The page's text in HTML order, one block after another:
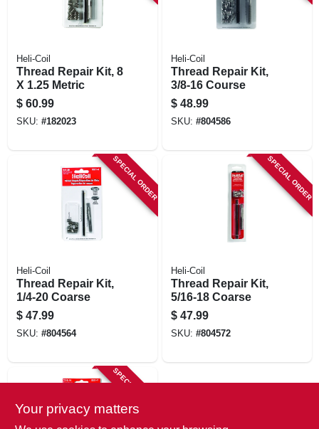
Heli-Coil
Thread Repair Kit, 8
X 1.25 Metric
$ 60.99
SKU: #182023
Heli-Coil
Thread Repair Kit,
3/8-16 Course
$ 48.99
SKU: #804586
SPECIAL ORDER
Heli-Coil
Thread Repair Kit,
1/4-20 Coarse
$ 47.99
SKU: #804564
SPECIAL ORDER
Heli-Coil
Thread Repair Kit,
5/16-18 Coarse
$ 47.99
SKU: #804572
SPECIAL ORDER
Your privacy matters